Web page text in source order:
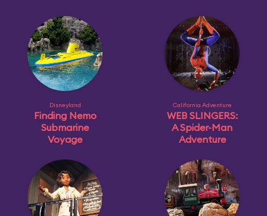
Disneyland
Finding Nemo
Submarine
Voyage
California Adventure
WEB SLINGERS:
A Spider-Man
Adventure